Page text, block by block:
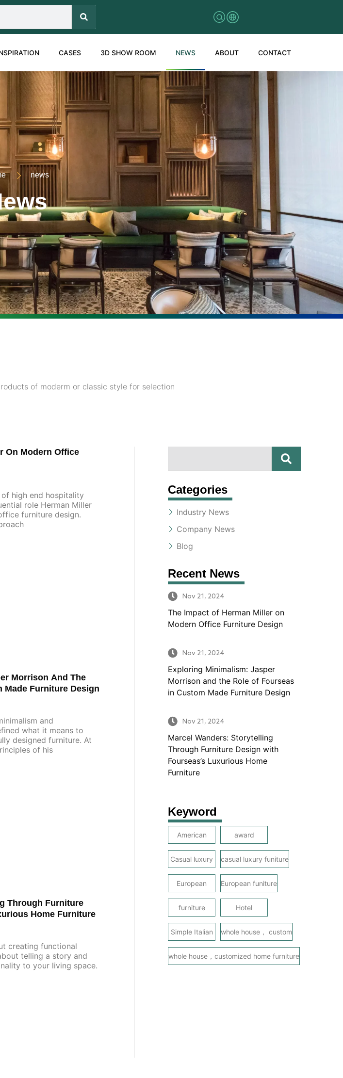
CASES 3D SHOW ROOM NEWS ABOUT CONTACT
news
of moderm or classic style for selection
On Modern Office
high end hospitality
role Herman Miller
furniture design.
Morrison And The
Made Furniture Design
and
what it means to
designed furniture. At
of his
Through Furniture
Home Furniture
creating functional
telling a story and
to your living space.
a
r
S
E
Categories
Industry News
Company News
Blog
Recent News
Nov 21, 2024
The Impact of Herman Miller on
Modern Office Furniture Design
Nov 21, 2024
Exploring Minimalism: Jasper
Morrison and the Role of Fourseas
in Custom Made Furniture Design
Nov 21, 2024
Marcel Wanders: Storytelling
Through Furniture Design with
Fourseas’s Luxurious Home
Furniture
Keyword
American award
Casual luxury casual luxury funiture
European European funiture
furniture Hotel
Simple Italian whole house， custom
whole house，customized home furniture